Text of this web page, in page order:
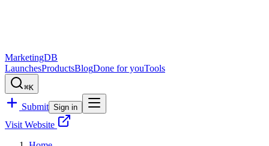
MarketingDB
LaunchesProductsBlogDone for youTools
⌘K
Submit Sign in
Visit Website